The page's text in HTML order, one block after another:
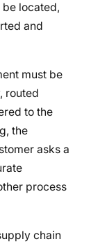
located,
and
must be
routed
to the
the
asks a
process
chain